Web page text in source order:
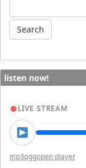
listen now!
LIVE STREAM
mp3oggopen player